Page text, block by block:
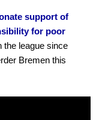
support of
for poor
the league since
Bremen this